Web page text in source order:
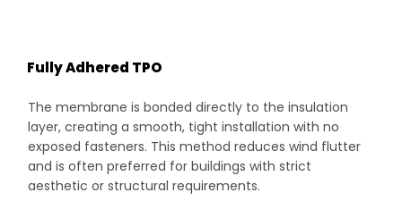
Fully Adhered TPO
The membrane is bonded directly to the insulation
layer, creating a smooth, tight installation with no
exposed fasteners. This method reduces wind flutter
and is often preferred for buildings with strict
aesthetic or structural requirements.